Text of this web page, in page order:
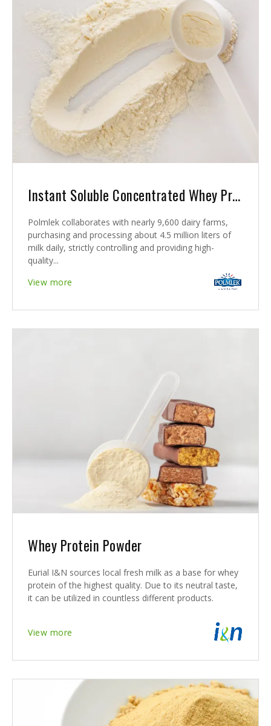
Instant Soluble Concentrated Whey Protein
Polmlek collaborates with nearly 9,600 dairy farms,
purchasing and processing about 4.5 million liters of
milk daily, strictly controlling and providing high-
quality...
View more
Whey Protein Powder
Eurial I&N sources local fresh milk as a base for whey
protein of the highest quality. Due to its neutral taste,
it can be utilized in countless different products.
View more